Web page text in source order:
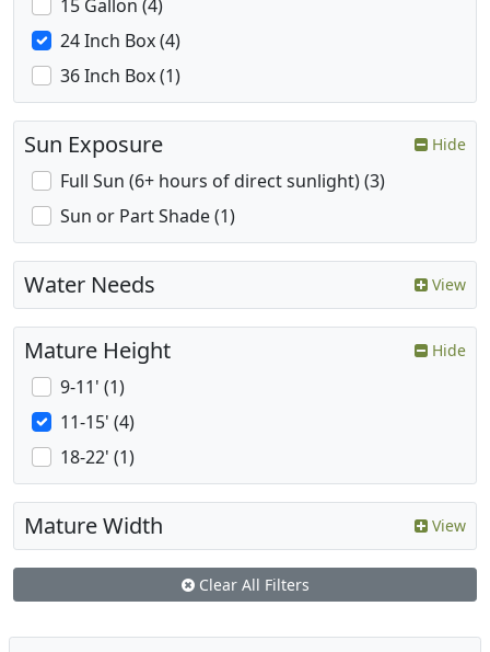
15 Gallon (4)
24 Inch Box (4)
36 Inch Box (1)
Sun Exposure Hide
Full Sun (6+ hours of direct sunlight) (3)
Sun or Part Shade (1)
Water Needs View
Mature Height Hide
9-11' (1)
11-15' (4)
18-22' (1)
Mature Width View
Clear All Filters